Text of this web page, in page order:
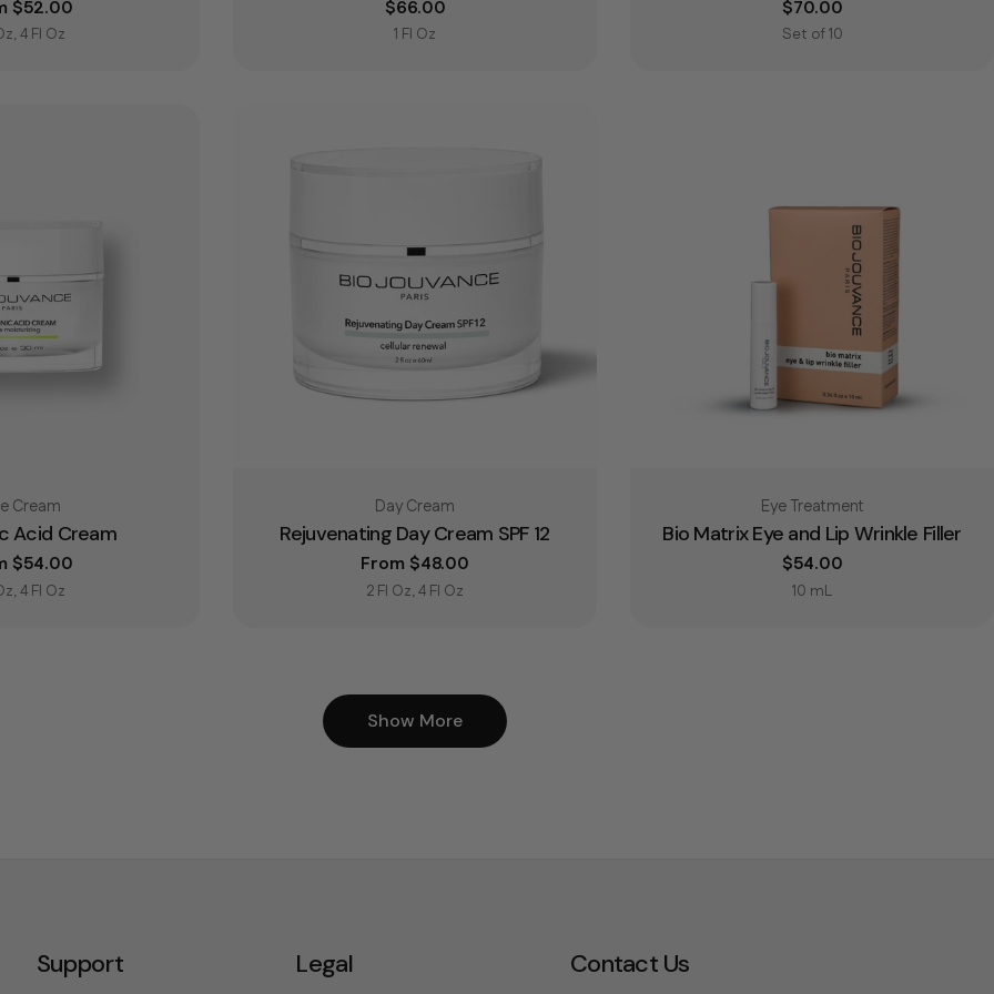
price
$52.00
4 Fl Oz
Regular price
$66.00
1 Fl Oz
Regular price
$70.00
Set of 10
Cream
Acid Cream
price
$54.00
4 Fl Oz
Type:
Day Cream
Rejuvenating Day Cream SPF 12
Regular price
From $48.00
2 Fl Oz, 4 Fl Oz
Type:
Eye Treatment
Bio Matrix Eye and Lip Wrinkle Filler
Regular price
$54.00
10 mL
Show More
Support Legal Contact Us